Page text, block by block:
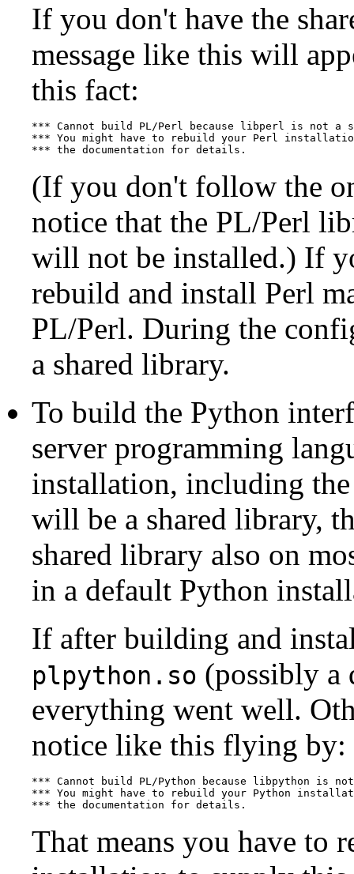
If you don't have the
message like this will
this fact:
*** Cannot build PL/Perl because libperl is not a
*** You might have to rebuild your Perl
*** the documentation for details.
(If you don't follow the
notice that the PL/Perl
will not be installed.) If
rebuild and install Perl
PL/Perl. During the
a shared library.
To build the Python
server programming
installation, including
will be a shared library,
shared library also on
in a default Python
If after building and
plpython.so (possibly a
everything went well.
notice like this flying by:
*** Cannot build PL/Python because libpython is
*** You might have to rebuild your Python
*** the documentation for details.
That means you have to